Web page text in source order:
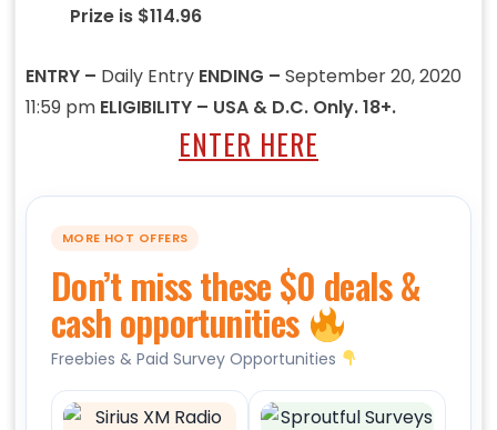
Prize is $114.96
ENTRY – Daily Entry ENDING – September 20, 2020
11:59 pm ELIGIBILITY – USA & D.C. Only. 18+.
ENTER HERE
MORE HOT OFFERS
Don’t miss these $0 deals &
cash opportunities
Freebies & Paid Survey Opportunities